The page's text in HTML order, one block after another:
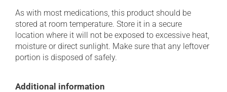
As with most medications, this product should be
stored at room temperature. Store it in a secure
location where it will not be exposed to excessive heat,
moisture or direct sunlight. Make sure that any leftover
portion is disposed of safely.
Additional information